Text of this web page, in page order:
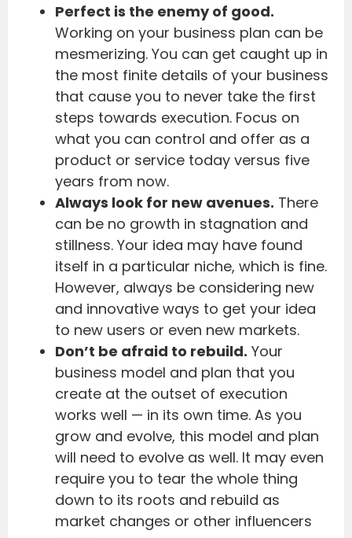
Perfect is the enemy of good.
Working on your business plan can be
mesmerizing. You can get caught up in
the most finite details of your business
that cause you to never take the first
steps towards execution. Focus on
what you can control and offer as a
product or service today versus five
years from now.
Always look for new avenues. There
can be no growth in stagnation and
stillness. Your idea may have found
itself in a particular niche, which is fine.
However, always be considering new
and innovative ways to get your idea
to new users or even new markets.
Don’t be afraid to rebuild. Your
business model and plan that you
create at the outset of execution
works well — in its own time. As you
grow and evolve, this model and plan
will need to evolve as well. It may even
require you to tear the whole thing
down to its roots and rebuild as
market changes or other influencers